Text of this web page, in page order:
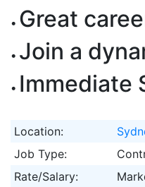
Great
Join a
Immediate
Location:
Job Type:
Rate/Salary: